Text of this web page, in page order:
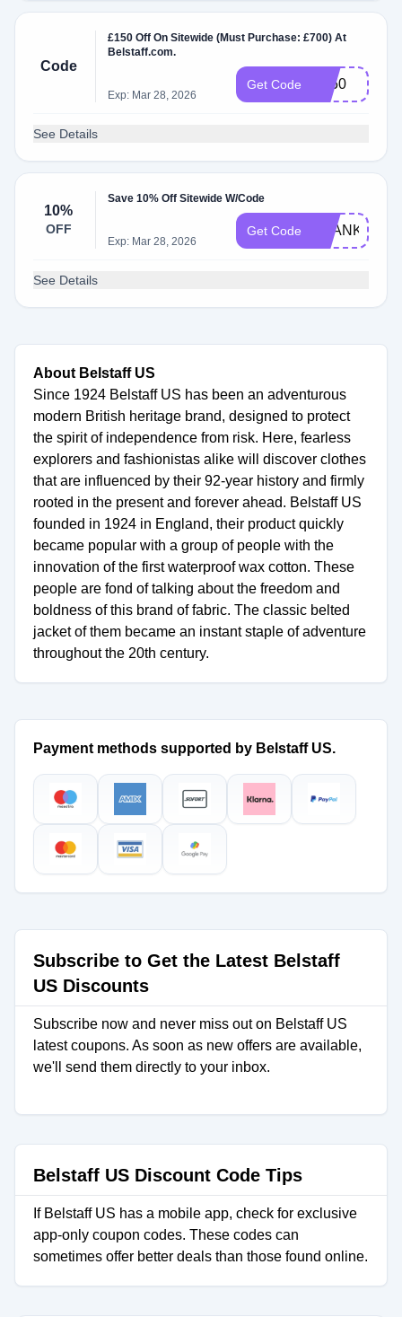
Code
£150 Off On Sitewide (Must Purchase: £700) At
Belstaff.com.
Exp: Mar 28, 2026
Get Code B150
See Details
10%
OFF
Save 10% Off Sitewide W/Code
Exp: Mar 28, 2026
Get Code THANKS10
See Details
About Belstaff US
Since 1924 Belstaff US has been an adventurous
modern British heritage brand, designed to protect
the spirit of independence from risk. Here, fearless
explorers and fashionistas alike will discover clothes
that are influenced by their 92-year history and firmly
rooted in the present and forever ahead. Belstaff US
founded in 1924 in England, their product quickly
became popular with a group of people with the
innovation of the first waterproof wax cotton. These
people are fond of talking about the freedom and
boldness of this brand of fabric. The classic belted
jacket of them became an instant staple of adventure
throughout the 20th century.
Payment methods supported by Belstaff US.
Subscribe to Get the Latest Belstaff
US Discounts
Subscribe now and never miss out on Belstaff US
latest coupons. As soon as new offers are available,
we'll send them directly to your inbox.
Belstaff US Discount Code Tips
If Belstaff US has a mobile app, check for exclusive
app-only coupon codes. These codes can
sometimes offer better deals than those found online.